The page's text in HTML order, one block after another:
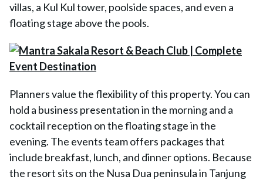
villas, a Kul Kul tower, poolside spaces, and even a
floating stage above the pools.
Planners value the flexibility of this property. You can
hold a business presentation in the morning and a
cocktail reception on the floating stage in the
evening. The events team offers packages that
include breakfast, lunch, and dinner options. Because
the resort sits on the Nusa Dua peninsula in Tanjung